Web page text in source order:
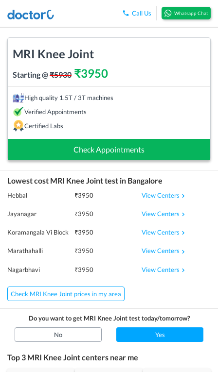
Call Us Whatsapp Chat
MRI Knee Joint
Starting @₹5930 ₹3950
High quality 1.5T / 3T machines
Verified Appointments
Certified Labs
Check Appointments
Lowest cost MRI Knee Jointtest in Bangalore
Hebbal ₹3950 View Centers
Jayanagar ₹3950 View Centers
Koramangala Vi Block ₹3950 View Centers
Marathahalli ₹3950 View Centers
Nagarbhavi ₹3950 View Centers
Check MRI Knee Joint prices in my area
Do you want to get MRI Knee Jointtest today/tomorrow?
No Yes
Top 3 MRI Knee Jointcenters near me